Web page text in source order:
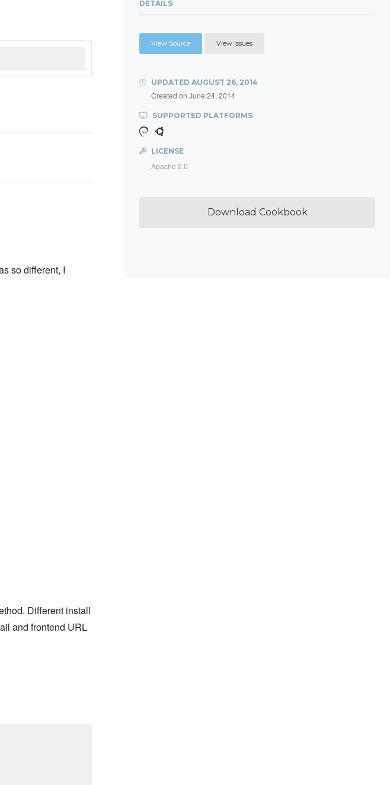
so different, I
Different install
and frontend URL
DETAILS
View Source View Issues
UPDATED AUGUST 26, 2014
Created on June 24, 2014
SUPPORTED PLATFORMS
LICENSE
Apache 2.0
Download Cookbook